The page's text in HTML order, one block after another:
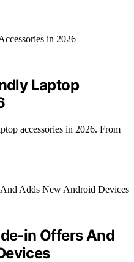
Laptop
accessories in 2026. From
in Offers And